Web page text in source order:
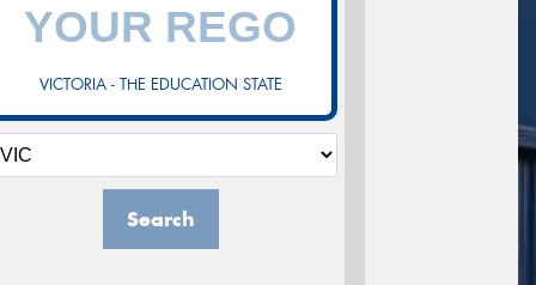
VICTORIA - THE EDUCATION STATE
Search